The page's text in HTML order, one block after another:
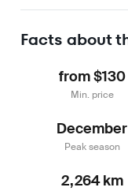
Facts about
from $130
Min. price
December
Peak season
2,264 km